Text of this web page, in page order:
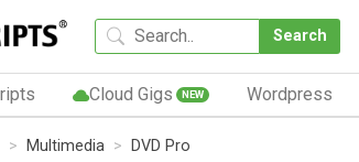
Search
Cloud Gigs NEW Wordpress
Multimedia DVD Pro